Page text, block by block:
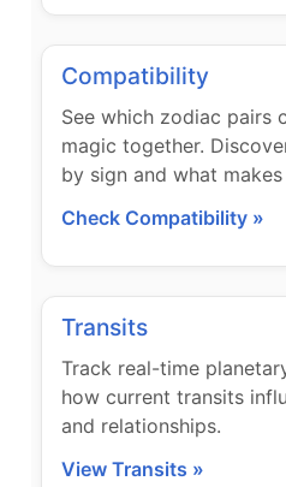
Compatibility
See which zodiac pairs
magic together.
by sign and what
Check Compatibility »
Transits
Track real-time
how current transits
and relationships.
View Transits »